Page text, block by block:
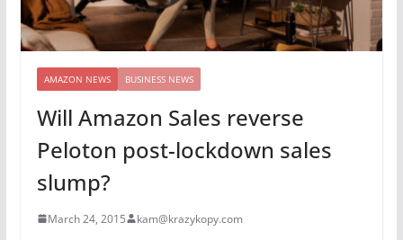
AMAZON NEWS BUSINESS NEWS
Will Amazon Sales reverse
Peloton post-lockdown sales
slump?
March 24, 2015 kam@krazykopy.com